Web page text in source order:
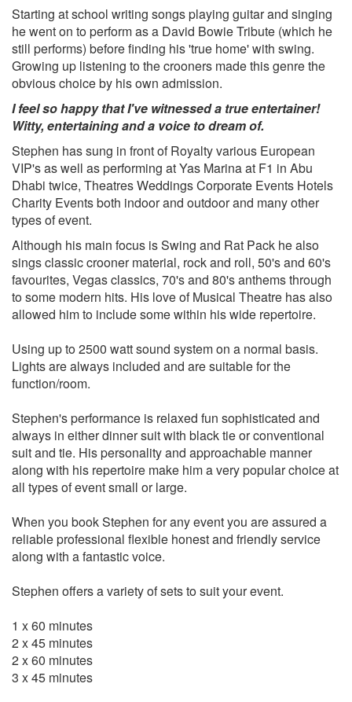
For Once In My Life
A Nightingale Sang In Berkely Square
Three Coins In A Fountain
Lady Is A Tramp
Live 'Til I Die
You Make Me Feel So Young
Summer Wind
It Had To Be You
I Got You Under My Skin
Strangers In The Night
Love And Marriage
Mr. Success
Can't Take That Away From Me
Too marvellous for words
Dean Martin
Mambo Italiano
King Of The Road
Sway
Ain't Love A Kick In The Head
That's Amore
You're Nobody 'Til Somebody Loves You
Sammy Davis Jr
Mr. Bojangles
Too Close For Comfort
Birth Of The Blues
Matt Monro
The Impossible Dream
My Kind Of Girl
Portrait of My Love
From Russia with love
If I never sing another song
Tony Bennett
Have You Met Miss Jones
Starting at school writing songs playing guitar and singing
he went on to perform as a David Bowie Tribute (which he
still performs) before finding his 'true home' with swing.
Growing up listening to the crooners made this genre the
obvious choice by his own admission.
I feel so happy that I've witnessed a true entertainer!
Witty, entertaining and a voice to dream of.
Stephen has sung in front of Royalty various European
VIP's as well as performing at Yas Marina at F1 in Abu
Dhabi twice, Theatres Weddings Corporate Events Hotels
Charity Events both indoor and outdoor and many other
types of event.
Although his main focus is Swing and Rat Pack he also
sings classic crooner material, rock and roll, 50's and 60's
favourites, Vegas classics, 70's and 80's anthems through
to some modern hits. His love of Musical Theatre has also
allowed him to include some within his wide repertoire.
Using up to 2500 watt sound system on a normal basis.
Lights are always included and are suitable for the
function/room.
Stephen's performance is relaxed fun sophisticated and
always in either dinner suit with black tie or conventional
suit and tie. His personality and approachable manner
along with his repertoire make him a very popular choice at
all types of event small or large.
When you book Stephen for any event you are assured a
reliable professional flexible honest and friendly service
along with a fantastic voice.
Stephen offers a variety of sets to suit your event.
1 x 60 minutes
2 x 45 minutes
2 x 60 minutes
3 x 45 minutes